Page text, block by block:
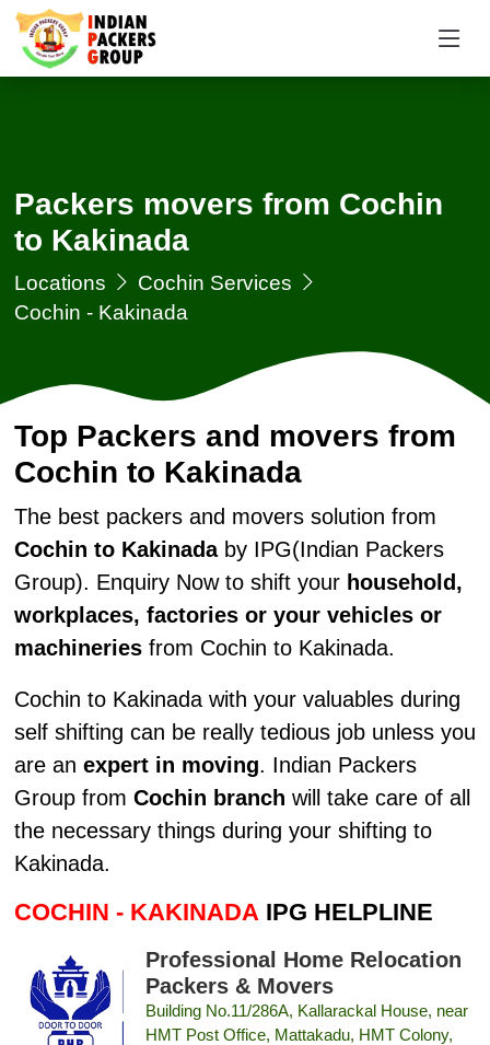
Packers movers from Cochin
to Kakinada
Locations
Cochin Services
Cochin - Kakinada
Top Packers and movers from
Cochin to Kakinada
The best packers and movers solution from
Cochin to Kakinadaby IPG(Indian Packers
Group). Enquiry Now to shift your household,
workplaces, factories or your vehicles or
machineriesfrom Cochin to Kakinada.
Cochin to Kakinada with your valuables during
self shifting can be really tedious job unless you
are an expert in moving. Indian Packers
Group from Cochin branch will take care of all
the necessary things during your shifting to
Kakinada.
COCHIN - KAKINADAIPG HELPLINE
Professional Home Relocation
Packers & Movers
Building No.11/286A, Kallarackal House, near
HMT Post Office, Mattakadu, HMT Colony,